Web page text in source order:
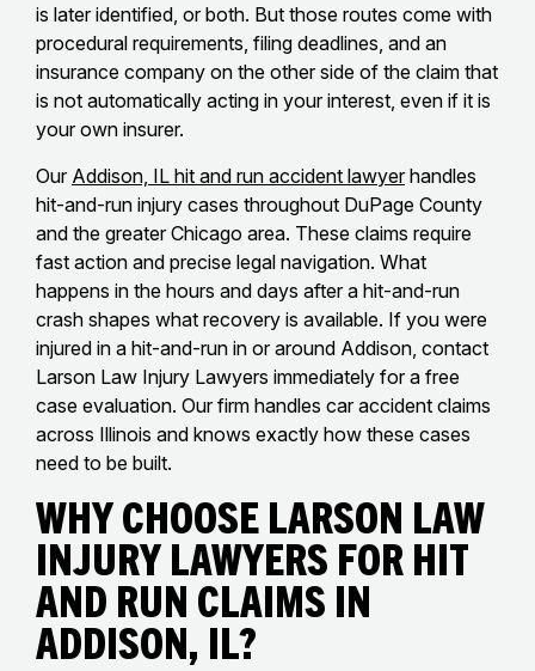
is later identified, or both. But those routes come with
procedural requirements, filing deadlines, and an
insurance company on the other side of the claim that
is not automatically acting in your interest, even if it is
your own insurer.
Our Addison, IL hit and run accident lawyer handles
hit-and-run injury cases throughout DuPage County
and the greater Chicago area. These claims require
fast action and precise legal navigation. What
happens in the hours and days after a hit-and-run
crash shapes what recovery is available. If you were
injured in a hit-and-run in or around Addison, contact
Larson Law Injury Lawyers immediately for a free
case evaluation. Our firm handles car accident claims
across Illinois and knows exactly how these cases
need to be built.
Why Choose Larson Law
Injury Lawyers for Hit
and Run Claims in
Addison, IL?